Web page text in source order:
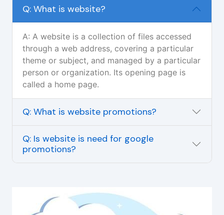
Q: What is website?
A: A website is a collection of files accessed
through a web address, covering a particular
theme or subject, and managed by a particular
person or organization. Its opening page is
called a home page.
Q: What is website promotions?
Q: Is website is need for google
promotions?